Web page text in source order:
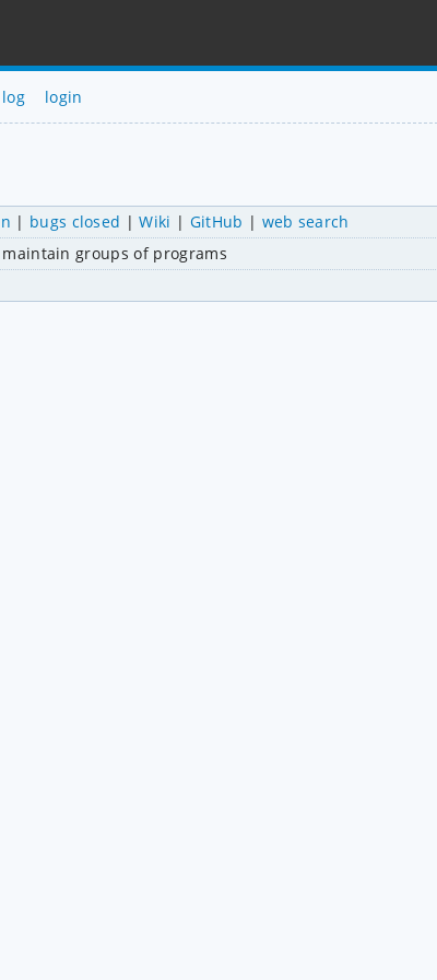
log login
| bugs closed |Wiki | GitHub | web search
groups of programs